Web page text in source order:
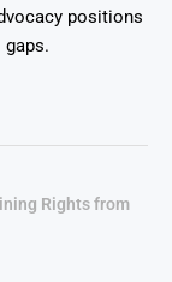
positions
Rights from